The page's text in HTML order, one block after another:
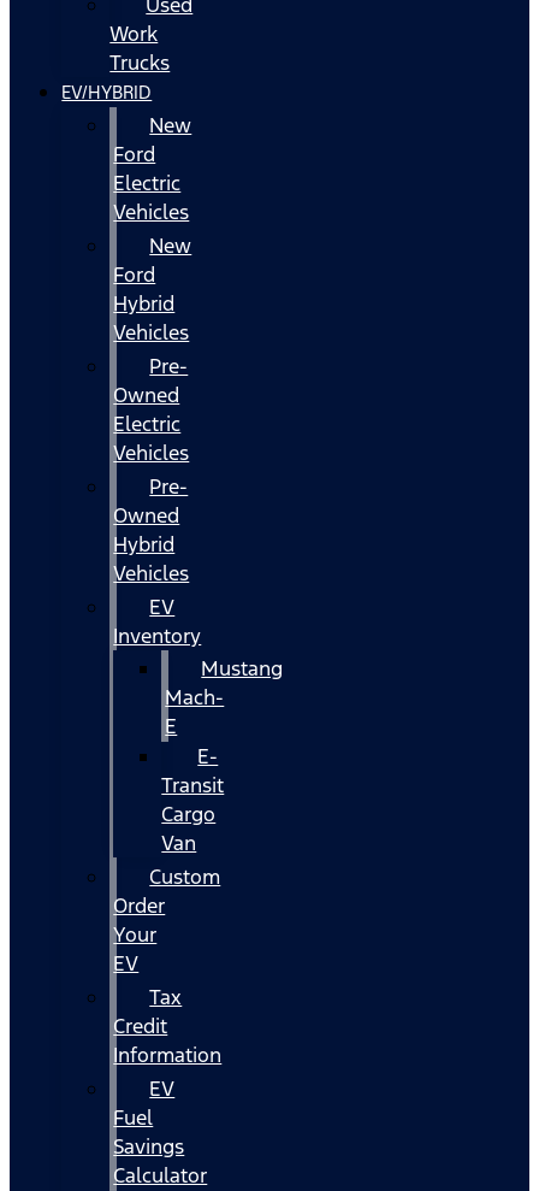
Work
Trucks
EV/HYBRID
New
Ford
Electric
Vehicles
New
Ford
Hybrid
Vehicles
Pre-
Owned
Electric
Vehicles
Pre-
Owned
Hybrid
Vehicles
EV
Inventory
Mustang
Mach-
E
E-
Transit
Cargo
Van
Custom
Order
Your
EV
Tax
Credit
Information
EV
Fuel
Savings
Calculator